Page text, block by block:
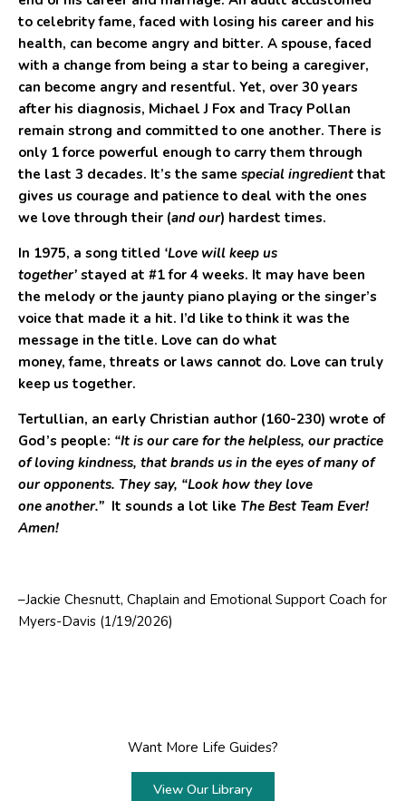
to celebrity fame, faced with losing his career and his
health, can become angry and bitter. A spouse, faced
with a change from being a star to being a caregiver,
can become angry and resentful. Yet, over 30 years
after his diagnosis, Michael J Fox and Tracy Pollan
remain strong and committed to one another. There is
only 1 force powerful enough to carry them through
the last 3 decades. It’s the same special ingredient that
gives us courage and patience to deal with the ones
we love through their (and our) hardest times.
In 1975, a song titled ‘Love will keep us
together’ stayed at #1 for 4 weeks. It may have been
the melody or the jaunty piano playing or the singer’s
voice that made it a hit. I’d like to think it was the
message in the title. Love can do what
money, fame, threats or laws cannot do. Love can truly
keep us together.
Tertullian, an early Christian author (160-230) wrote of
God’s people: “It is our care for the helpless, our practice
of loving kindness, that brands us in the eyes of many of
our opponents. They say, “Look how they love
one another.” It sounds a lot like The Best Team Ever!
Amen!
–Jackie Chesnutt, Chaplain and Emotional Support Coach for
Myers-Davis (1/19/2026)
Want More Life Guides?
View Our Library